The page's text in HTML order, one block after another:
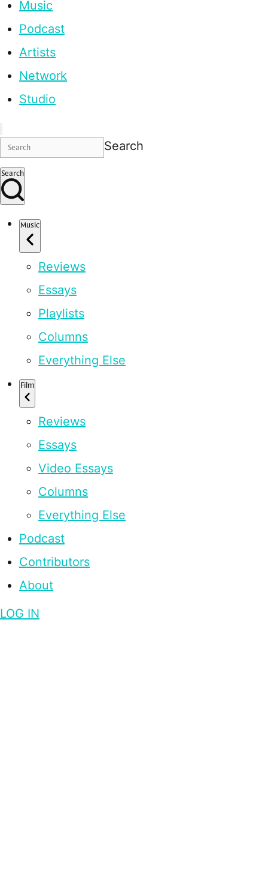
Music
Podcast
Artists
Network
Studio
Search
Search
Music
Reviews
Essays
Playlists
Columns
Everything Else
Film
Reviews
Essays
Video Essays
Columns
Everything Else
Podcast
Contributors
About
LOG IN